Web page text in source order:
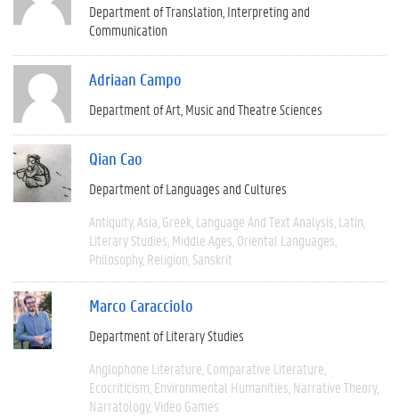
Department of Translation, Interpreting and
Communication
Adriaan Campo
Department of Art, Music and Theatre Sciences
Qian Cao
Department of Languages and Cultures
Antiquity Asia Greek Language And Text Analysis Latin
Literary Studies Middle Ages Oriental Languages
Philosophy Religion Sanskrit
Marco Caracciolo
Department of Literary Studies
Anglophone Literature Comparative Literature
Ecocriticism Environmental Humanities Narrative Theory
Narratology Video Games